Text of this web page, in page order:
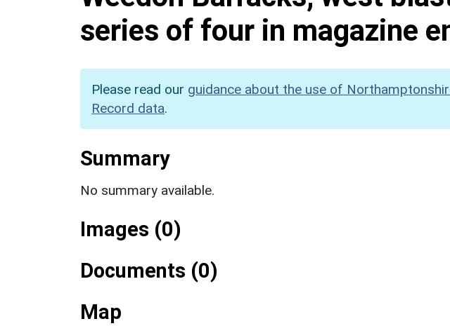
series of four in magazine
Please read our guidance about the use of
Record data.
Summary
No summary available.
Images (0)
Documents (0)
Map